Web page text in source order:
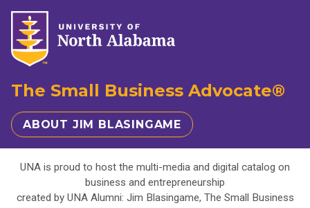
The Small Business Advocate®
ABOUT JIM BLASINGAME
UNA is proud to host the multi-media and digital catalog on
business and entrepreneurship
created by UNA Alumni: Jim Blasingame, The Small Business